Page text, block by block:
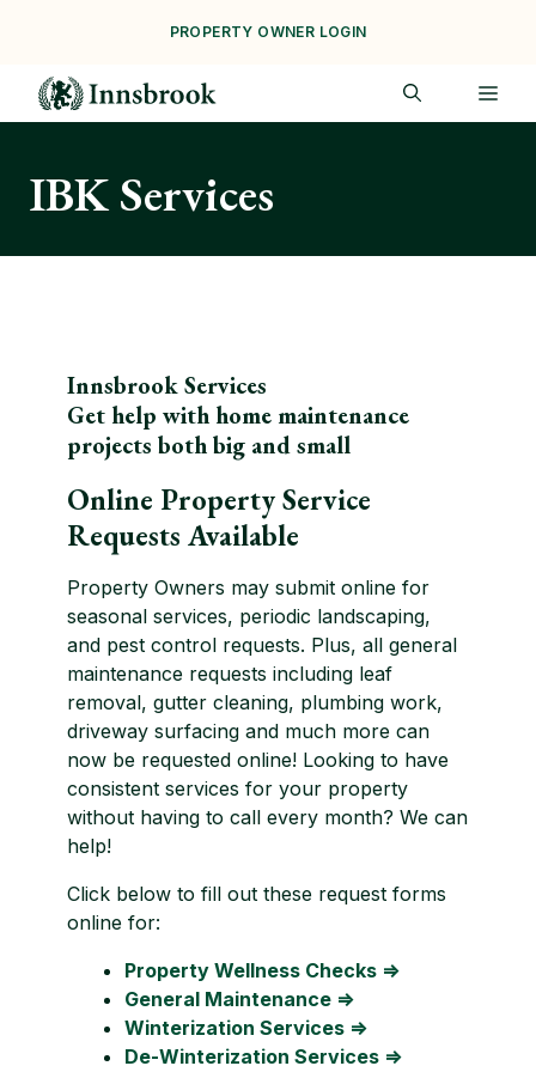
content
PROPERTY OWNER LOGIN
IBK Services
Innsbrook Services
Get help with home maintenance
projects both big and small
Online Property Service
Requests Available
Property Owners may submit online for
seasonal services, periodic landscaping,
and pest control requests. Plus, all general
maintenance requests including leaf
removal, gutter cleaning, plumbing work,
driveway surfacing and much more can
now be requested online! Looking to have
consistent services for your property
without having to call every month? We can
help!
Click below to fill out these request forms
online for:
Property Wellness Checks ⇒
General Maintenance ⇒
Winterization Services ⇒
De-Winterization Services ⇒